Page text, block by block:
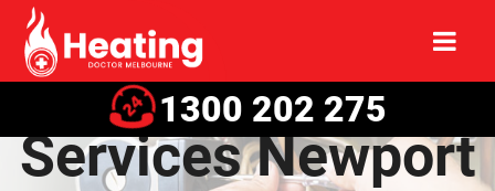
1300 202 275
Heating System
Services Newport